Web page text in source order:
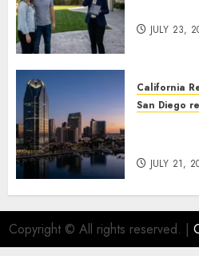
JULY 23,
California
San Diego
JULY 21,
Copyright © All rights reserved. |